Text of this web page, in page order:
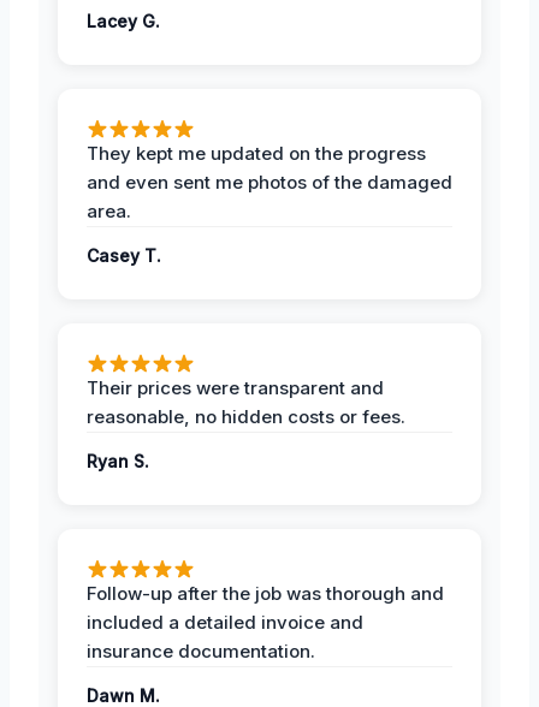
Lacey G.
They kept me updated on the progress
and even sent me photos of the damaged
area.
Casey T.
Their prices were transparent and
reasonable, no hidden costs or fees.
Ryan S.
Follow-up after the job was thorough and
included a detailed invoice and
insurance documentation.
Dawn M.